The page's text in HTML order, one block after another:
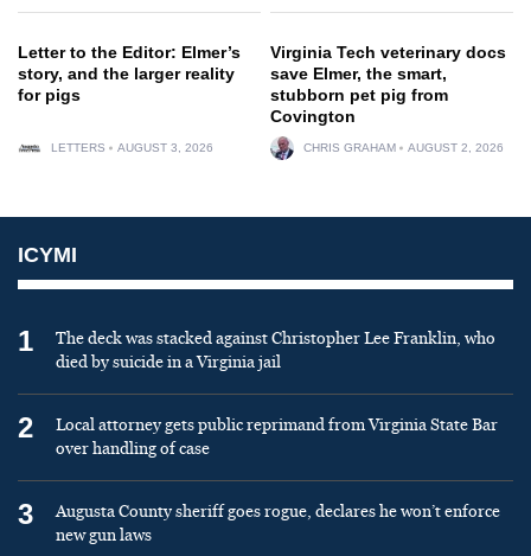
Letter to the Editor: Elmer’s
story, and the larger reality
for pigs
LETTERS AUGUST 3, 2026
Virginia Tech veterinary docs
save Elmer, the smart,
stubborn pet pig from
Covington
CHRIS GRAHAM AUGUST 2, 2026
ICYMI
1
The deck was stacked against Christopher Lee Franklin, who
died by suicide in a Virginia jail
2
Local attorney gets public reprimand from Virginia State Bar
over handling of case
3
Augusta County sheriff goes rogue, declares he won’t enforce
new gun laws